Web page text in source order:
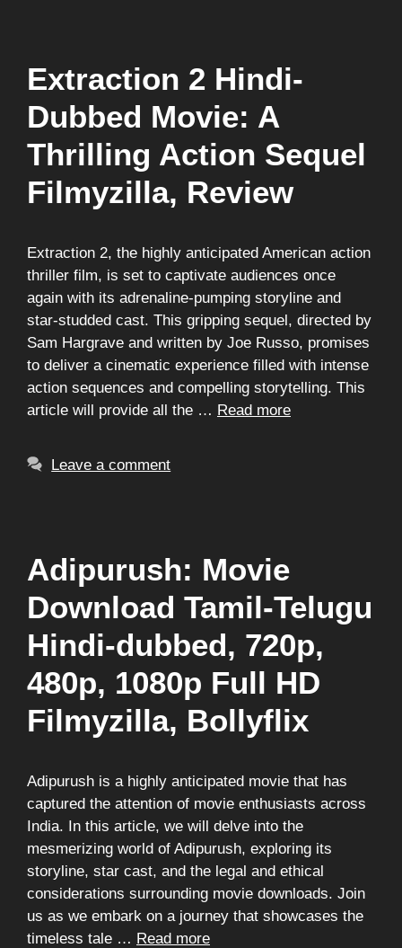
Extraction 2 Hindi-
Dubbed Movie: A
Thrilling Action Sequel
Filmyzilla, Review
Extraction 2, the highly anticipated American action
thriller film, is set to captivate audiences once
again with its adrenaline-pumping storyline and
star-studded cast. This gripping sequel, directed by
Sam Hargrave and written by Joe Russo, promises
to deliver a cinematic experience filled with intense
action sequences and compelling storytelling. This
article will provide all the … Read more
Leave a comment
Adipurush: Movie
Download Tamil-Telugu
Hindi-dubbed, 720p,
480p, 1080p Full HD
Filmyzilla, Bollyflix
Adipurush is a highly anticipated movie that has
captured the attention of movie enthusiasts across
India. In this article, we will delve into the
mesmerizing world of Adipurush, exploring its
storyline, star cast, and the legal and ethical
considerations surrounding movie downloads. Join
us as we embark on a journey that showcases the
timeless tale … Read more